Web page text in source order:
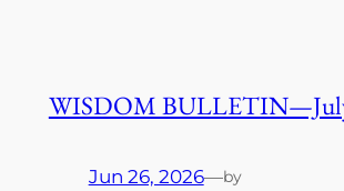
WISDOM
Jun 26, 2026—by